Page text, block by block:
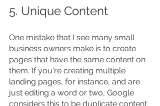
5. Unique Content
One mistake that I see many small
business owners make is to create
pages that have the same content on
them. If you're creating multiple
landing pages, for instance, and are
just editing a word or two, Google
considers this to be duplicate content.